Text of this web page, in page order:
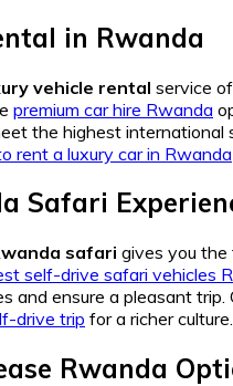
in Rwanda
vehicle rental service
premium car hire Rwanda
the highest
rent a luxury car in Rwanda
Safari
safari gives you the
self-drive safari vehicles
and ensure a pleasant trip.
drive trip for a richer culture.
Rwanda